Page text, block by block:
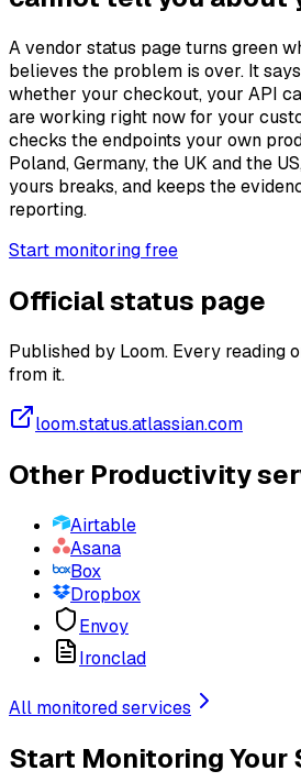
A vendor status page turns green
believes the problem is over. It
whether your checkout, your API
are working right now for your
checks the endpoints your own
Poland, Germany, the UK and the
yours breaks, and keeps the
reporting.
Start monitoring free
Official status page
Published by Loom. Every reading
from it.
loom.status.atlassian.com
Other Productivity
Airtable
Asana
Box
Dropbox
Envoy
Ironclad
All monitored services
Start Monitoring Your